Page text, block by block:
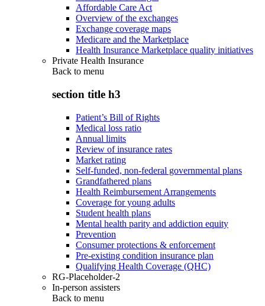
Affordable Care Act
Overview of the exchanges
Exchange coverage maps
Medicare and the Marketplace
Health Insurance Marketplace quality initiatives
Private Health Insurance
Back to menu
section title h3
Patient’s Bill of Rights
Medical loss ratio
Annual limits
Review of insurance rates
Market rating
Self-funded, non-federal governmental plans
Grandfathered plans
Health Reimbursement Arrangements
Coverage for young adults
Student health plans
Mental health parity and addiction equity
Prevention
Consumer protections & enforcement
Pre-existing condition insurance plan
Qualifying Health Coverage (QHC)
RG-Placeholder-2
In-person assisters
Back to menu